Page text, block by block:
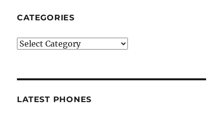
CATEGORIES
Categories
LATEST PHONES